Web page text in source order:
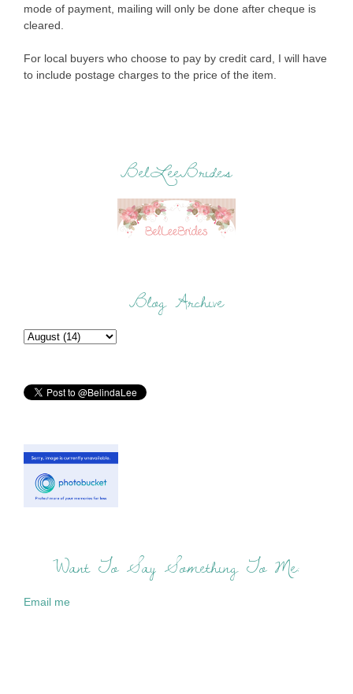
mode of payment, mailing will only be done after cheque is
cleared.
For local buyers who choose to pay by credit card, I will have
to include postage charges to the price of the item.
BelLeeBrides
Blog Archive
Want To Say Something To Me:
Email me